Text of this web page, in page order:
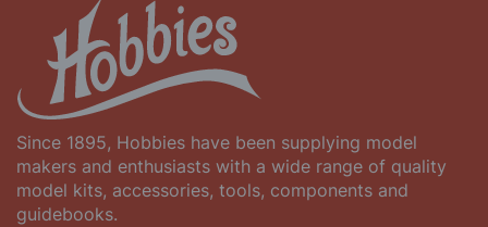
Since 1895, Hobbies have been supplying model
makers and enthusiasts with a wide range of quality
model kits, accessories, tools, components and
guidebooks.